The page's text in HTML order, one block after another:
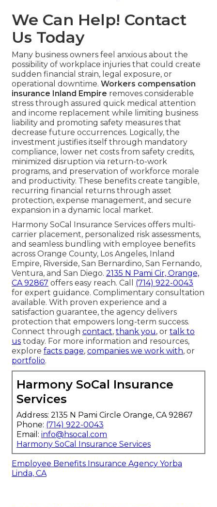
We Can Help! Contact
Us Today
Many business owners feel anxious about the
possibility of workplace injuries that could create
sudden financial strain, legal exposure, or
operational downtime. Workers compensation
insurance Inland Empire removes considerable
stress through assured quick medical attention
and income replacement while limiting business
liability and promoting safety measures that
decrease future occurrences. Logically, the
investment justifies itself through mandatory
compliance, lower net costs from safety credits,
minimized disruption via return-to-work
programs, and preservation of workforce morale
and productivity. These benefits create tangible,
recurring financial returns through asset
protection, expense management, and secure
expansion in a dynamic local market.
Harmony SoCal Insurance Services offers multi-
carrier placement, personalized risk assessments,
and seamless bundling with employee benefits
across Orange County, Los Angeles, Inland
Empire, Riverside, San Bernardino, San Fernando,
Ventura, and San Diego. 2135 N Pami Cir, Orange,
CA 92867 offers easy reach. Call (714) 922-0043
for expert guidance. Complimentary consultation
available. With proven experience and a
satisfaction guarantee, the agency delivers
protection that empowers long-term success.
Connect through contact, thank you, or talk to
us today. For more information and resources,
explore facts page, companies we work with, or
portfolio.
Harmony SoCal Insurance
Services
Address: 2135 N Pami Circle Orange, CA 92867
Phone: (714) 922-0043
Email: info@hsocal.com
Harmony SoCal Insurance Services
Employee Benefits Insurance Agency Yorba
Linda, CA